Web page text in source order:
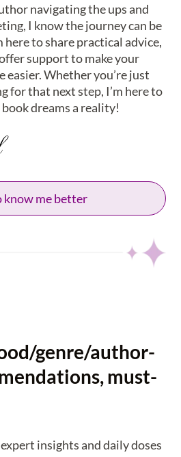
navigating the ups and
I know the journey can be
here to share practical advice,
support to make your
Whether you’re just
for that next step, I’m here to
book dreams a reality!
know me better
genre/author-
must-
insights and daily doses